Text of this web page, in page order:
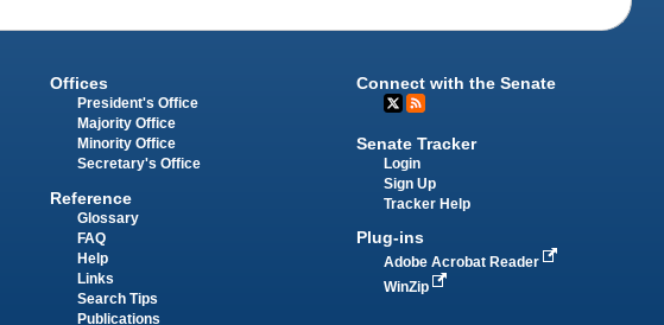
Offices
President's Office
Majority Office
Minority Office
Secretary's Office
Reference
Glossary
FAQ
Help
Links
Search Tips
Publications
Connect with the Senate
Senate Tracker
Login
Sign Up
Tracker Help
Plug-ins
Adobe Acrobat Reader
WinZip